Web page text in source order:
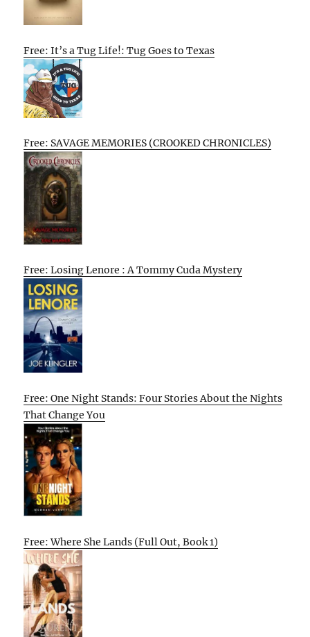
Free: It’s a Tug Life!: Tug Goes to Texas
Free: SAVAGE MEMORIES (CROOKED CHRONICLES)
Free: Losing Lenore : A Tommy Cuda Mystery
Free: One Night Stands: Four Stories About the Nights
That Change You
Free: Where She Lands (Full Out, Book 1)